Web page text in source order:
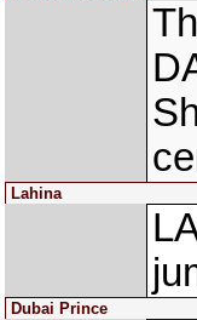
Lahina
Dubai Prince